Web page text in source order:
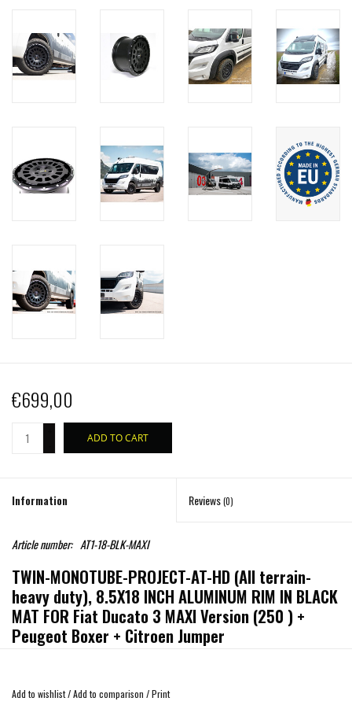
€699,00
ADD TO CART
Information Reviews(0)
Article number: AT1-18-BLK-MAXI
TWIN-MONOTUBE-PROJECT-AT-HD (All terrain-
heavy duty), 8.5X18 INCH ALUMINUM RIM IN BLACK
MAT FOR Fiat Ducato 3 MAXI Version (250 ) +
Peugeot Boxer + Citroen Jumper
Add to wishlist/Add to comparison /Print